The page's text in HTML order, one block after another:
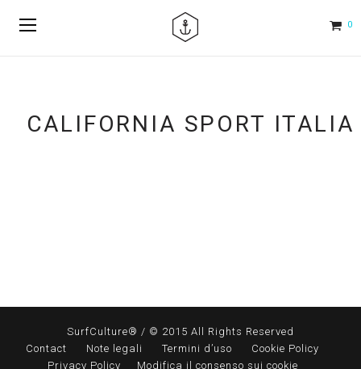
0
CALIFORNIA SPORT ITALIA
SurfCulture® / © 2015 All Rights Reserved
Contact
Note legali Termini d’uso
Cookie Policy
Privacy Policy
Modifica il consenso sui cookie